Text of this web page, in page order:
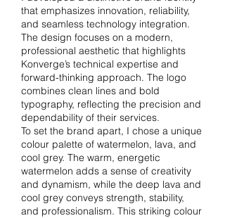
that emphasizes innovation, reliability,
and seamless technology integration.
The design focuses on a modern,
professional aesthetic that highlights
Konverge’s technical expertise and
forward-thinking approach. The logo
combines clean lines and bold
typography, reflecting the precision and
dependability of their services.
To set the brand apart, I chose a unique
colour palette of watermelon, lava, and
cool grey. The warm, energetic
watermelon adds a sense of creativity
and dynamism, while the deep lava and
cool grey conveys strength, stability,
and professionalism. This striking colour